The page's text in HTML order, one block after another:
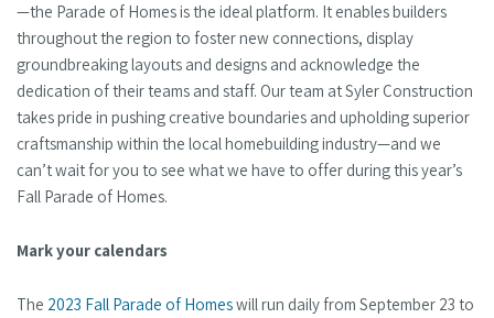
—the Parade of Homes is the ideal platform. It enables builders
throughout the region to foster new connections, display
groundbreaking layouts and designs and acknowledge the
dedication of their teams and staff. Our team at Syler Construction
takes pride in pushing creative boundaries and upholding superior
craftsmanship within the local homebuilding industry—and we
can’t wait for you to see what we have to offer during this year’s
Fall Parade of Homes.
Mark your calendars
The 2023 Fall Parade of Homeswill run daily from September 23 to